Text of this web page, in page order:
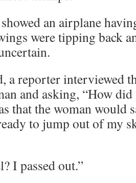
an airplane
were tipping back
a reporter interviewed
and asking, “How
that the woman would
to jump out of my
I passed out.”